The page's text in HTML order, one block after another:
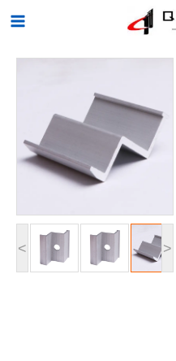
Skip
content
Main
Menu
< >